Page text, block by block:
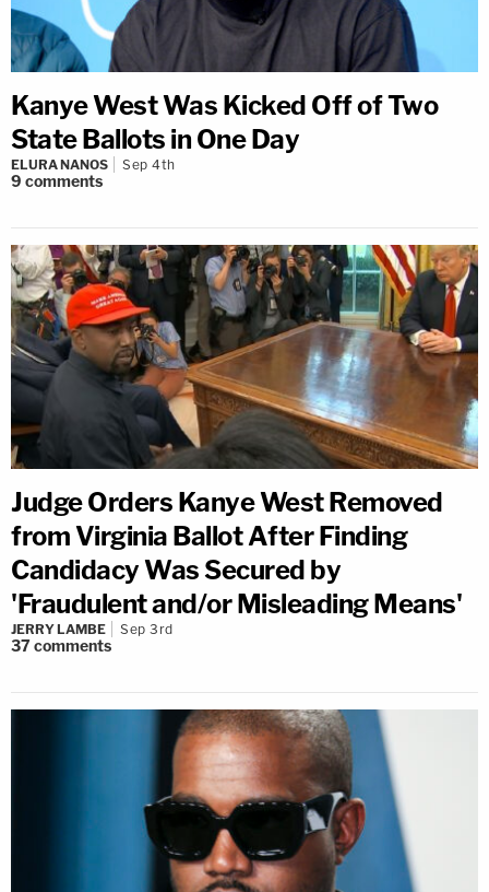
Kanye West Was Kicked Off of Two
State Ballots in One Day
ELURA NANOS Sep 4th
9 comments
Judge Orders Kanye West Removed
from Virginia Ballot After Finding
Candidacy Was Secured by
'Fraudulent and/or Misleading Means'
JERRY LAMBE Sep 3rd
37comments